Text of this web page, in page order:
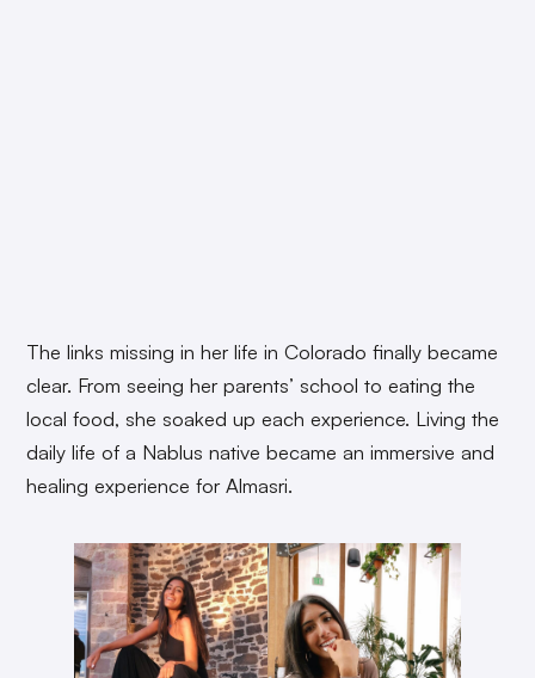
The links missing in her life in Colorado finally became
clear. From seeing her parents’ school to eating the
local food, she soaked up each experience. Living the
daily life of a Nablus native became an immersive and
healing experience for Almasri.